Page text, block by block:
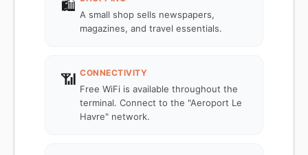
🛍️
A small shop sells newspapers,
magazines, and travel essentials.
📶 CONNECTIVITY
Free WiFi is available throughout the
terminal. Connect to the "Aeroport Le
Havre" network.